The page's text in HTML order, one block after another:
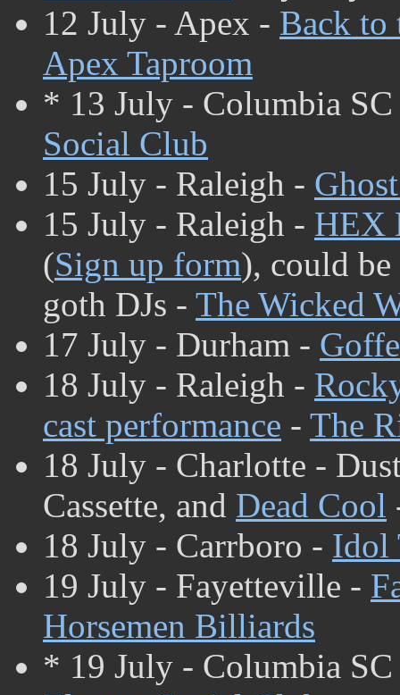
12 July - Apex - Back to
Apex Taproom
* 13 July - Columbia
Social Club
15 July - Raleigh -
15 July - Raleigh - HEX
(Sign up form), could
goth DJs - The Wicked
17 July - Durham -
18 July - Raleigh -
cast performance - The
18 July - Charlotte -
Cassette, and Dead Cool
18 July - Carrboro - Idol
19 July - Fayetteville -
Horsemen Billiards
* 19 July - Columbia